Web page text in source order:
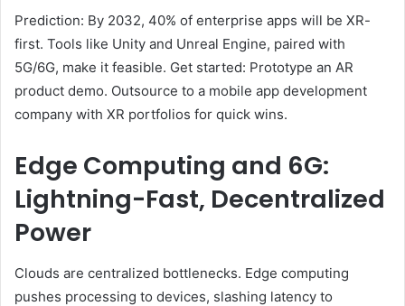
Prediction: By 2032, 40% of enterprise apps will be XR-
first. Tools like Unity and Unreal Engine, paired with
5G/6G, make it feasible. Get started: Prototype an AR
product demo. Outsource to a mobile app development
company with XR portfolios for quick wins.
Edge Computing and 6G:
Lightning-Fast, Decentralized
Power
Clouds are centralized bottlenecks. Edge computing
pushes processing to devices, slashing latency to